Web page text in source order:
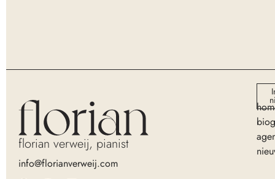
florian verweij, pianist
info@florianverweij.com